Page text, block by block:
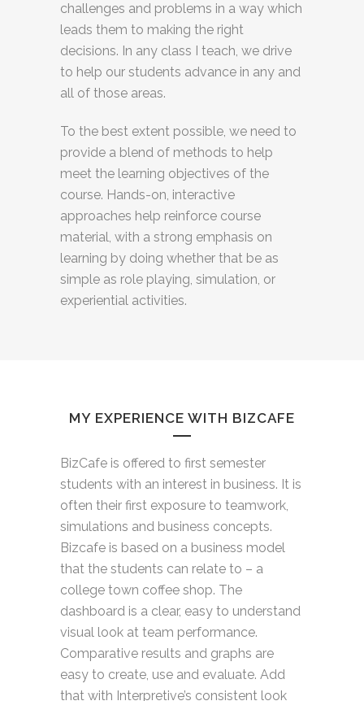
challenges and problems in a way which
leads them to making the right
decisions. In any class I teach, we drive
to help our students advance in any and
all of those areas.
To the best extent possible, we need to
provide a blend of methods to help
meet the learning objectives of the
course. Hands-on, interactive
approaches help reinforce course
material, with a strong emphasis on
learning by doing whether that be as
simple as role playing, simulation, or
experiential activities.
MY EXPERIENCE WITH BIZCAFE
BizCafe is offered to first semester
students with an interest in business. It is
often their first exposure to teamwork,
simulations and business concepts.
Bizcafe is based on a business model
that the students can relate to – a
college town coffee shop. The
dashboard is a clear, easy to understand
visual look at team performance.
Comparative results and graphs are
easy to create, use and evaluate. Add
that with Interpretive’s consistent look